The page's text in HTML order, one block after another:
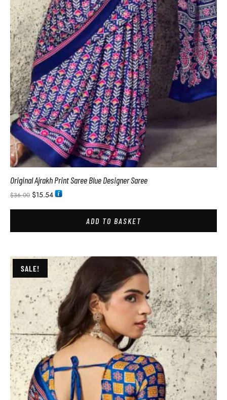
Original Ajrakh Print Saree Blue Designer Saree
$36.00 $15.54
ADD TO BASKET
SALE!